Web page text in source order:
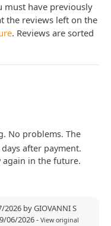
must have previously
the reviews left on the
. Reviews are sorted
No problems. The
after payment.
again in the future.
by GIOVANNI S
06/2026- View original